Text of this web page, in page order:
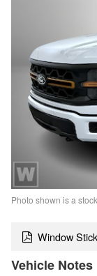
Photo shown is a
Window
Vehicle Notes